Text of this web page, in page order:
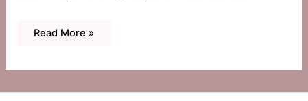
DIY
Secrets
Gorgeous
Read More »